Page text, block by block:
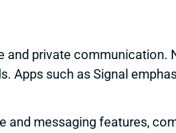
and private communication.
Apps such as Signal
and messaging features,